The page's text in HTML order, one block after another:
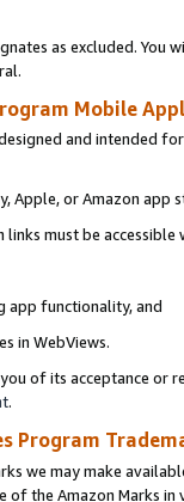
as excluded. You
Mobile
and intended
Apple, or Amazon app
must be
app functionality, and
in WebViews.
of its acceptance or
.
Program
we may make
of the Amazon Marks